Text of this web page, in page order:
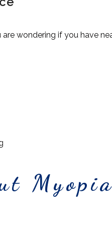
wondering if you have